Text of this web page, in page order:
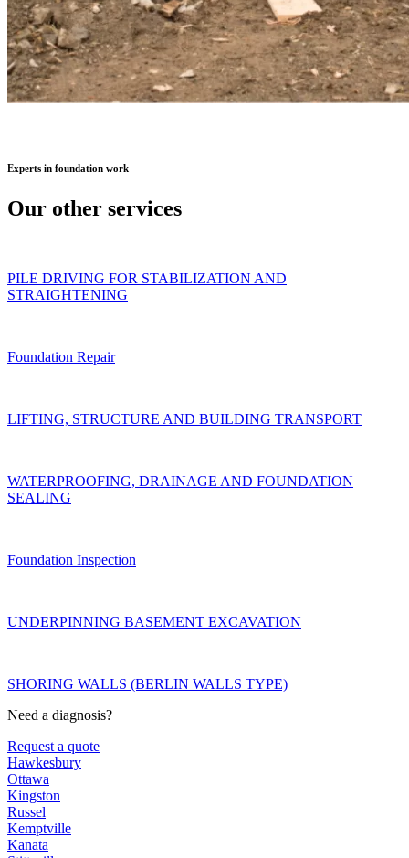
Experts in foundation work
Our other services
PILE DRIVING FOR STABILIZATION AND
STRAIGHTENING
Foundation Repair
LIFTING, STRUCTURE AND BUILDING TRANSPORT
WATERPROOFING, DRAINAGE AND FOUNDATION
SEALING
Foundation Inspection
UNDERPINNING BASEMENT EXCAVATION
SHORING WALLS (BERLIN WALLS TYPE)
Need a diagnosis?
Request a quote
Hawkesbury
Ottawa
Kingston
Russel
Kemptville
Kanata